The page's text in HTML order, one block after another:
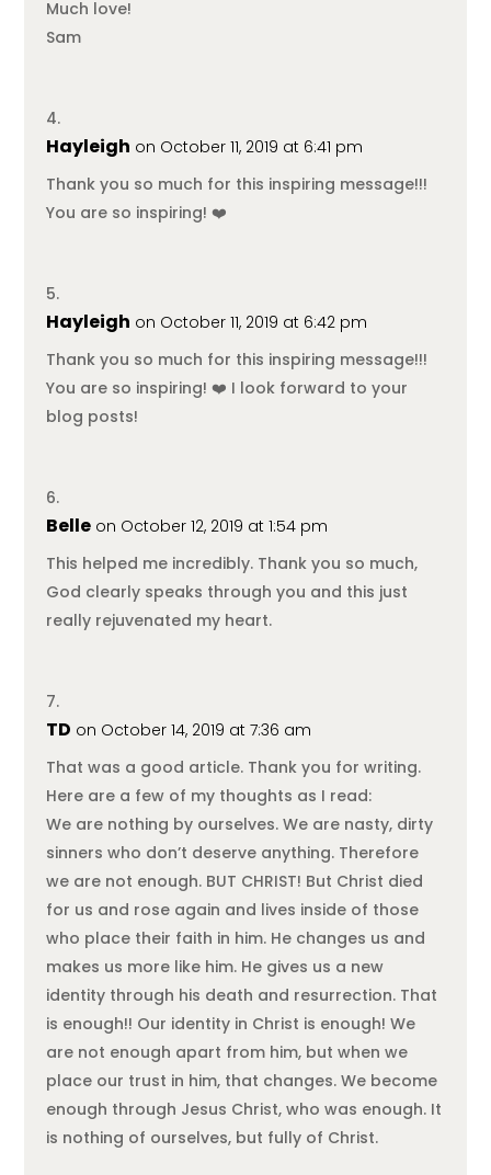
Much love!
Sam
Hayleigh on October 11, 2019 at 6:41 pm
Thank you so much for this inspiring message!!!
You are so inspiring! ❤️
Hayleigh on October 11, 2019 at 6:42 pm
Thank you so much for this inspiring message!!!
You are so inspiring! ❤️ I look forward to your
blog posts!
Belle on October 12, 2019 at 1:54 pm
This helped me incredibly. Thank you so much,
God clearly speaks through you and this just
really rejuvenated my heart.
TD on October 14, 2019 at 7:36 am
That was a good article. Thank you for writing.
Here are a few of my thoughts as I read:
We are nothing by ourselves. We are nasty, dirty
sinners who don’t deserve anything. Therefore
we are not enough. BUT CHRIST! But Christ died
for us and rose again and lives inside of those
who place their faith in him. He changes us and
makes us more like him. He gives us a new
identity through his death and resurrection. That
is enough!! Our identity in Christ is enough! We
are not enough apart from him, but when we
place our trust in him, that changes. We become
enough through Jesus Christ, who was enough. It
is nothing of ourselves, but fully of Christ.